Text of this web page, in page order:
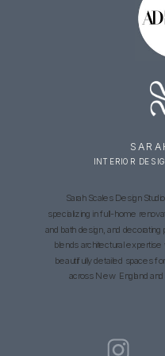
INTERIOR
Sarah Scales Design
specializing in full-home
and bath design, and
blends architectural
beautifully detailed spaces
across New England